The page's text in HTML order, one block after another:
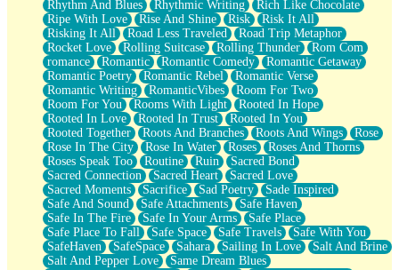
Rhythm And Blues
Rhythmic Writing
Rich Like Chocolate
Ripe With Love
Rise And Shine Risk
Risk It All
Risking It All
Road Less Traveled
Road Trip Metaphor
Rocket Love
Rolling Suitcase Rolling Thunder
Rom Com
romance
Romantic Romantic Comedy
Romantic Getaway
Romantic Poetry
Romantic Rebel
Romantic Verse
Romantic Writing
RomanticVibes
Room For Two
Room For You
Rooms With Light
Rooted In Hope
Rooted In Love
Rooted In Trust
Rooted In You
Rooted Together
Roots And Branches Roots And Wings
Rose
Rose In The City
Rose In Water Roses
Roses And Thorns
Roses Speak Too
Routine Ruin
Sacred Bond
Sacred Connection
Sacred Heart
Sacred Love
Sacred Moments
Sacrifice Sad Poetry
Sade Inspired
Safe And Sound
Safe Attachments
Safe Haven
Safe In The Fire
Safe In Your Arms
Safe Place
Safe Place To Fall
Safe Space Safe Travels
Safe With You
SafeHaven
SafeSpace Sahara Sailing In Love
Salt And Brine
Salt And Pepper Love
Same Dream Blues